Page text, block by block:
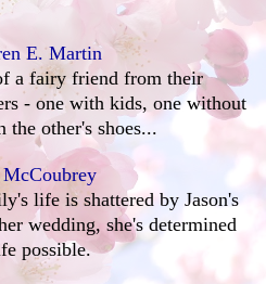
E. Martin
a fairy friend from their
- one with kids, one without
other's shoes...
life is shattered by Jason's
wedding, she's determined
possible.